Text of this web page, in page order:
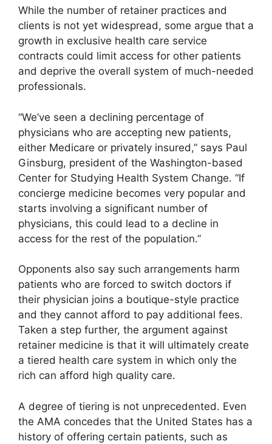
While the number of retainer practices and
clients is not yet widespread, some argue that a
growth in exclusive health care service
contracts could limit access for other patients
and deprive the overall system of much-needed
professionals.
“We’ve seen a declining percentage of
physicians who are accepting new patients,
either Medicare or privately insured,” says Paul
Ginsburg, president of the Washington-based
Center for Studying Health System Change. “If
concierge medicine becomes very popular and
starts involving a significant number of
physicians, this could lead to a decline in
access for the rest of the population.”
Opponents also say such arrangements harm
patients who are forced to switch doctors if
their physician joins a boutique-style practice
and they cannot afford to pay additional fees.
Taken a step further, the argument against
retainer medicine is that it will ultimately create
a tiered health care system in which only the
rich can afford high quality care.
A degree of tiering is not unprecedented. Even
the AMA concedes that the United States has a
history of offering certain patients, such as